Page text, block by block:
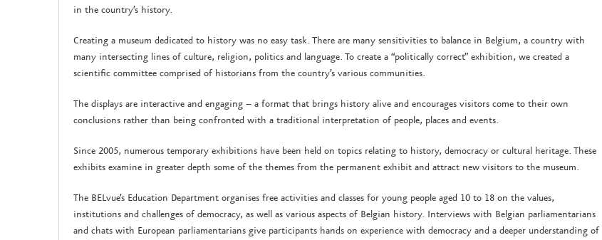
in the country’s history.
Creating a museum dedicated to history was no easy task. There are many sensitivities to balance in Belgium, a country with
many intersecting lines of culture, religion, politics and language. To create a “politically correct” exhibition, we created a
scientific committee comprised of historians from the country’s various communities.
The displays are interactive and engaging – a format that brings history alive and encourages visitors come to their own
conclusions rather than being confronted with a traditional interpretation of people, places and events.
Since 2005, numerous temporary exhibitions have been held on topics relating to history, democracy or cultural heritage. These
exhibits examine in greater depth some of the themes from the permanent exhibit and attract new visitors to the museum.
The BELvue’s Education Department organises free activities and classes for young people aged 10 to 18 on the values,
institutions and challenges of democracy, as well as various aspects of Belgian history. Interviews with Belgian parliamentarians
and chats with European parliamentarians give participants hands on experience with democracy and a deeper understanding of